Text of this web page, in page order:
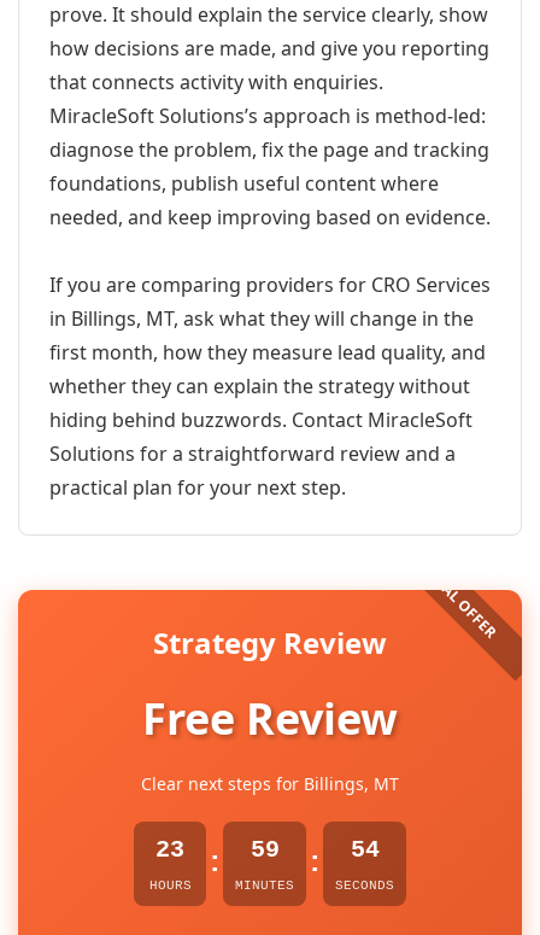
prove. It should explain the service clearly, show
how decisions are made, and give you reporting
that connects activity with enquiries.
MiracleSoft Solutions’s approach is method-led:
diagnose the problem, fix the page and tracking
foundations, publish useful content where
needed, and keep improving based on evidence.
If you are comparing providers for CRO Services
in Billings, MT, ask what they will change in the
first month, how they measure lead quality, and
whether they can explain the strategy without
hiding behind buzzwords. Contact MiracleSoft
Solutions for a straightforward review and a
practical plan for your next step.
Strategy Review
Free Review
Clear next steps for Billings, MT
23
HOURS
: 59
MINUTES
: 54
SECONDS